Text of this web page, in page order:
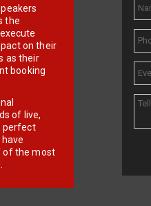
the
on their
as their
booking
of live,
perfect
of the most